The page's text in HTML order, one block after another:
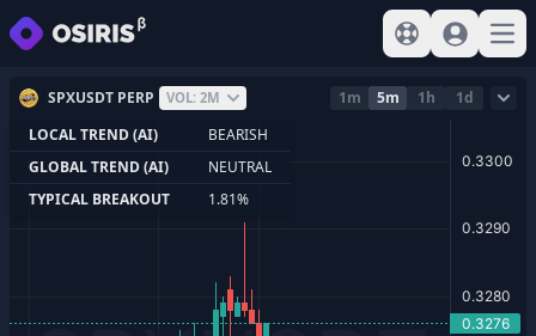
View help
Sign In
SPXUSDT PERP VOL: 2M 1m 5m 1h
1d
LOCAL TREND (AI)
BEARISH
GLOBAL TREND (AI)
NEUTRAL
TYPICAL BREAKOUT
1.81%